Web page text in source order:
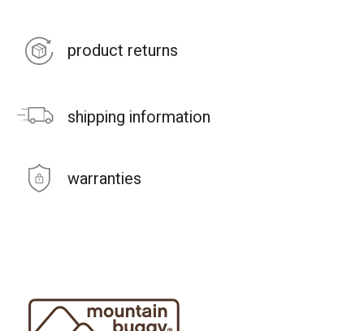
product returns
shipping information
warranties